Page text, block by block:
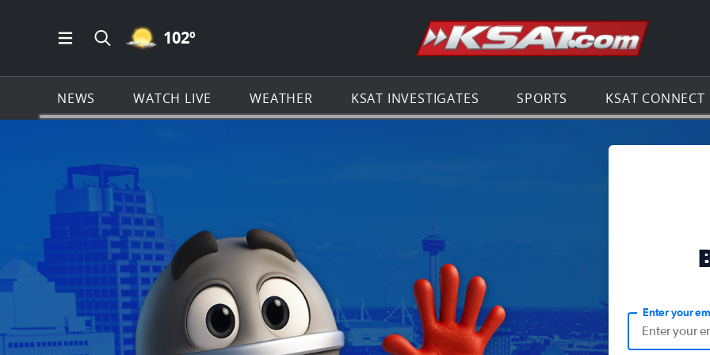
Open Main Menu Navigation
Search all of KSAT.com
MOSTLY CLEAR ICON
102º Go to the
NEWS WATCH LIVE WEATHER KSAT INVESTIGATES SPORTS KSAT CONNECT
Enter your